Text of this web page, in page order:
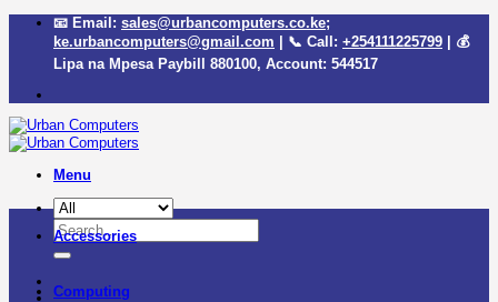
content
📧 Email: sales@urbancomputers.co.ke;
ke.urbancomputers@gmail.com | 📞 Call: +254111225799 | 💰
Lipa na Mpesa Paybill 880100, Account: 544517
Menu
Search
for:
Accessories
Computing